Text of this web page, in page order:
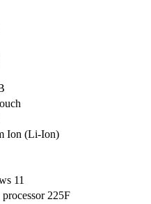
Ion (Li-Ion)
11
225F